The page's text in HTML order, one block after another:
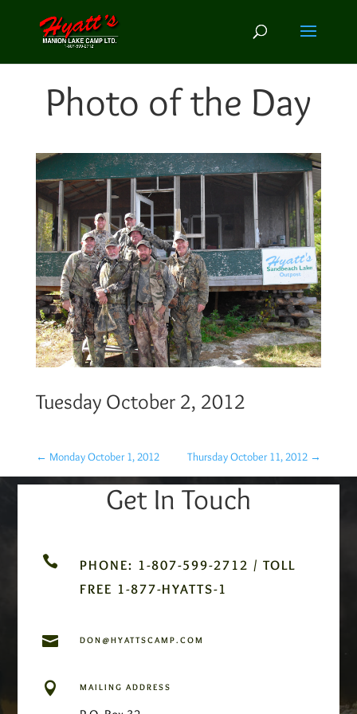
Photo of the Day
Tuesday October 2, 2012
← Monday October 1, 2012 Thursday October 11, 2012 →
Get In Touch

PHONE: 1-807-599-2712 / TOLL
FREE 1-877-HYATTS-1
 DON@HYATTSCAMP.COM
 MAILING ADDRESS